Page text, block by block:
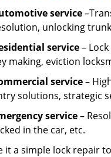
service
unlocking
service–
making, eviction
service–
solutions, strategic
service–
in the car, etc.
it a simple lock repair